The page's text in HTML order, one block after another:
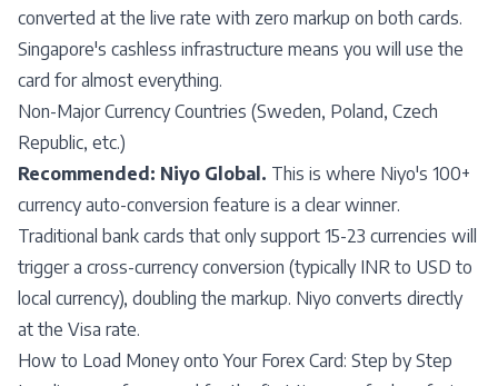
converted at the live rate with zero markup on both cards.
Singapore's cashless infrastructure means you will use the
card for almost everything.
Non-Major Currency Countries (Sweden, Poland, Czech
Republic, etc.)
Recommended: Niyo Global. This is where Niyo's 100+
currency auto-conversion feature is a clear winner.
Traditional bank cards that only support 15-23 currencies will
trigger a cross-currency conversion (typically INR to USD to
local currency), doubling the markup. Niyo converts directly
at the Visa rate.
How to Load Money onto Your Forex Card: Step by Step